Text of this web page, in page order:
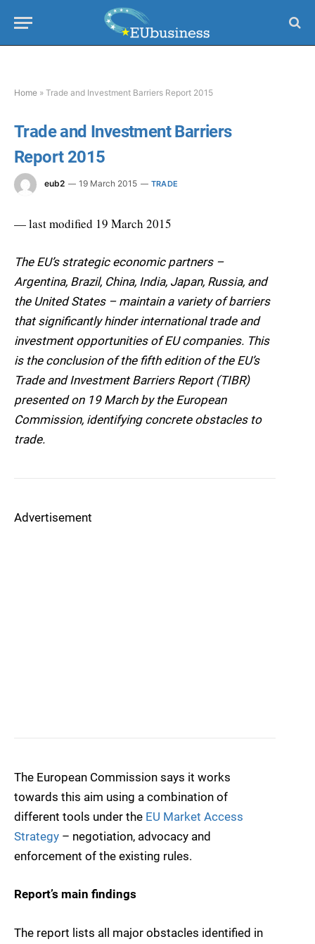
Home » Trade and Investment Barriers Report 2015
Trade and Investment Barriers
Report 2015
eub2 19 March 2015 TRADE
— last modified 19 March 2015
The EU’s strategic economic partners –
Argentina, Brazil, China, India, Japan, Russia, and
the United States – maintain a variety of barriers
that significantly hinder international trade and
investment opportunities of EU companies. This
is the conclusion of the fifth edition of the EU’s
Trade and Investment Barriers Report (TIBR)
presented on 19 March by the European
Commission, identifying concrete obstacles to
trade.
Advertisement
The European Commission says it works
towards this aim using a combination of
different tools under the EU Market Access
Strategy – negotiation, advocacy and
enforcement of the existing rules.
Report’s main findings
The report lists all major obstacles identified in